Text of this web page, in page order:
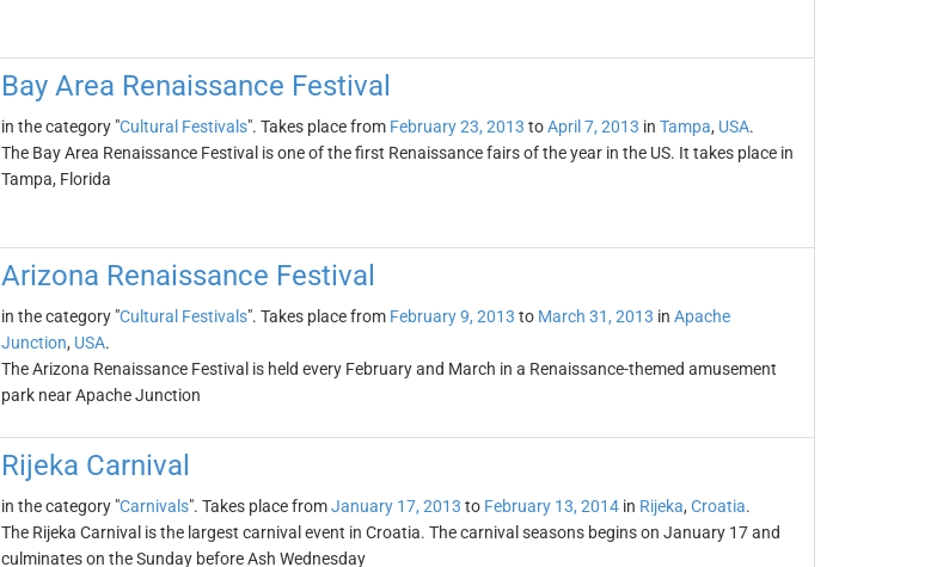
Bay Area Renaissance Festival
in the category "Cultural Festivals". Takes place from February 23, 2013 toApril 7, 2013 in Tampa, USA.
The Bay Area Renaissance Festival is one of the first Renaissance fairs of the year in the US. It takes place in
Tampa, Florida
Arizona Renaissance Festival
in the category "Cultural Festivals". Takes place from February 9, 2013 to March 31, 2013 in Apache
Junction, USA.
The Arizona Renaissance Festival is held every February and March in a Renaissance-themed amusement
park near Apache Junction
Rijeka Carnival
in the category "Carnivals". Takes place fromJanuary 17, 2013 to February 13, 2014in Rijeka, Croatia.
The Rijeka Carnival is the largest carnival event in Croatia. The carnival seasons begins on January 17 and
culminates on the Sunday before Ash Wednesday